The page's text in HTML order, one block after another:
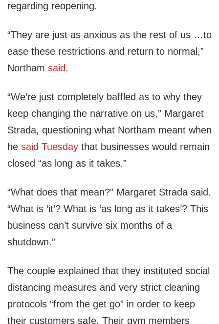
regarding reopening.
“They are just as anxious as the rest of us …to
ease these restrictions and return to normal,”
Northam said.
“We’re just completely baffled as to why they
keep changing the narrative on us,” Margaret
Strada, questioning what Northam meant when
he said Tuesday that businesses would remain
closed “as long as it takes.”
“What does that mean?” Margaret Strada said.
“What is ‘it’? What is ‘as long as it takes’? This
business can’t survive six months of a
shutdown.”
The couple explained that they instituted social
distancing measures and very strict cleaning
protocols “from the get go” in order to keep
their customers safe. Their gym members